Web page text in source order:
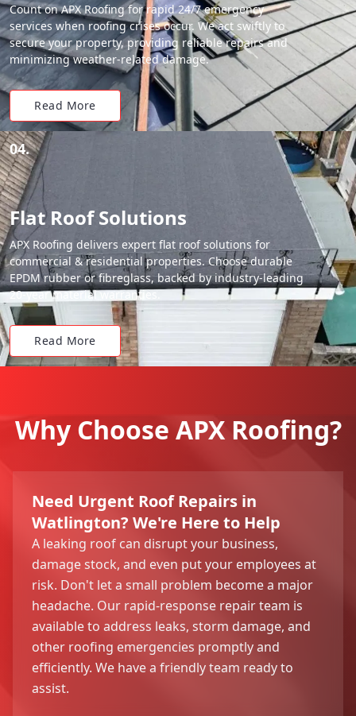
Count on APX Roofing for rapid 24/7 emergency
services when roofing crises occur. We act swiftly to
secure your property, providing reliable repairs and
minimizing weather-related damage.
Read More
04.
Flat Roof Solutions
APX Roofing delivers expert flat roof solutions for
commercial & residential properties. Choose durable
EPDM rubber or fibreglass, backed by industry-leading
20-year material warranties.
Read More
Why Choose APX Roofing?
Need Urgent Roof Repairs in
Watlington? We're Here to Help
A leaking roof can disrupt your business,
damage stock, and even put your employees at
risk. Don't let a small problem become a major
headache. Our rapid-response repair team is
available to address leaks, storm damage, and
other roofing emergencies promptly and
efficiently. We have a friendly team ready to
assist.